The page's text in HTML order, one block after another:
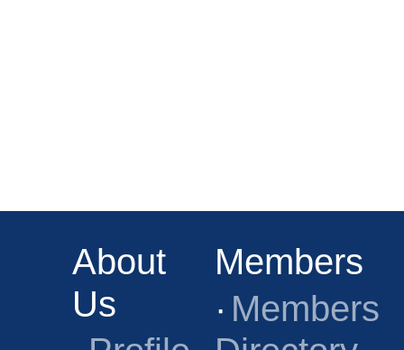
About
Us
Members
· Members